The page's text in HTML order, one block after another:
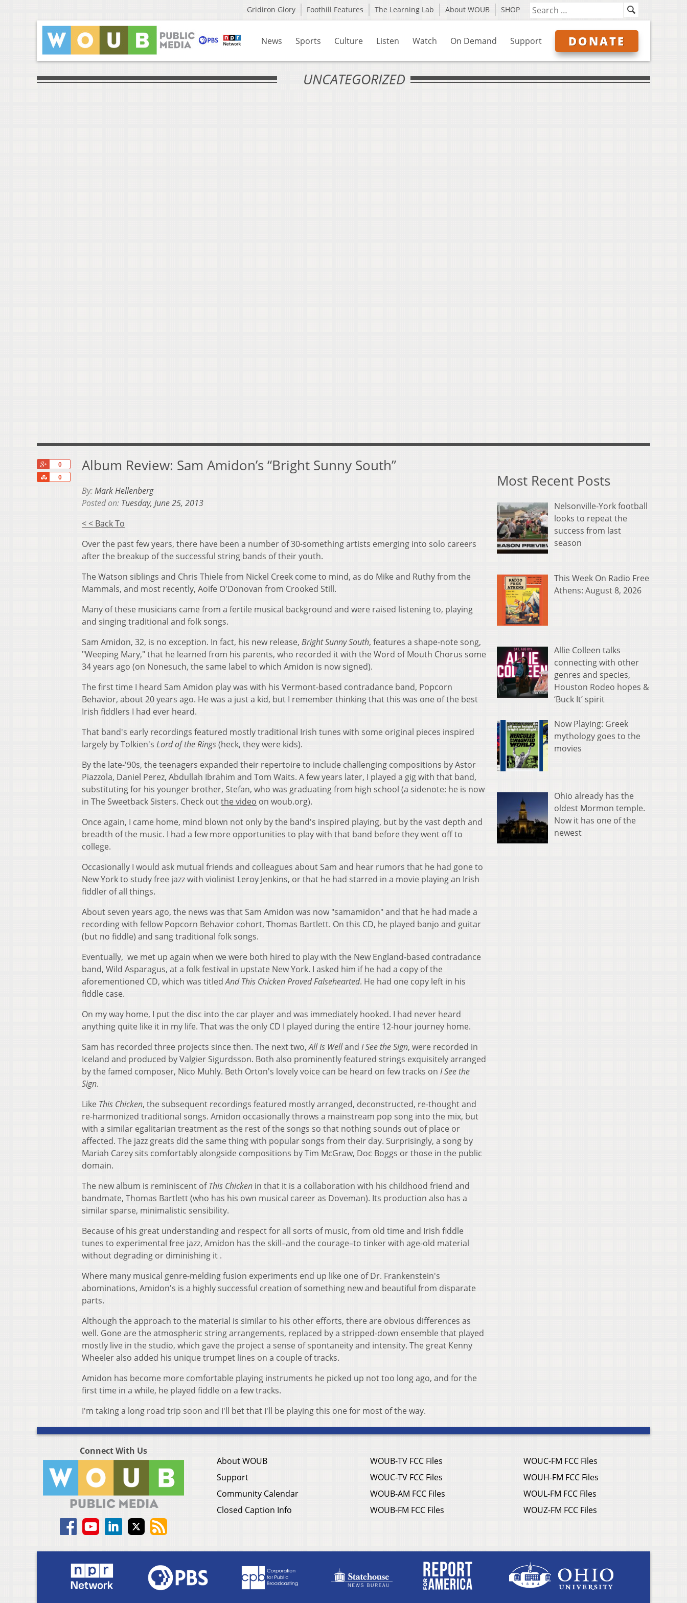
Gridiron Glory Foothill Features The Learning Lab About WOUB SHOP
News Sports Culture Listen Watch On Demand Support DONATE
UNCATEGORIZED
0
0
Share
Album Review: Sam Amidon’s “Bright Sunny South”
By:Mark Hellenberg
Posted on: Tuesday, June 25, 2013
< < Back To
Over the past few years, there have been a number of 30-something artists emerging into solo careers
after the breakup of the successful string bands of their youth.
The Watson siblings and Chris Thiele from Nickel Creek come to mind, as do Mike and Ruthy from the
Mammals, and most recently, Aoife O'Donovan from Crooked Still.
Many of these musicians came from a fertile musical background and were raised listening to, playing
and singing traditional and folk songs.
Sam Amidon, 32, is no exception. In fact, his new release, Bright Sunny South, features a shape-note song,
"Weeping Mary," that he learned from his parents, who recorded it with the Word of Mouth Chorus some
34 years ago (on Nonesuch, the same label to which Amidon is now signed).
The first time I heard Sam Amidon play was with his Vermont-based contradance band, Popcorn
Behavior, about 20 years ago. He was a just a kid, but I remember thinking that this was one of the best
Irish fiddlers I had ever heard.
That band's early recordings featured mostly traditional Irish tunes with some original pieces inspired
largely by Tolkien's Lord of the Rings(heck, they were kids).
By the late-'90s, the teenagers expanded their repertoire to include challenging compositions by Astor
Piazzola, Daniel Perez, Abdullah Ibrahim and Tom Waits. A few years later, I played a gig with that band,
substituting for his younger brother, Stefan, who was graduating from high school (a sidenote: he is now
in The Sweetback Sisters. Check outthe video on woub.org).
Once again, I came home, mind blown not only by the band's inspired playing, but by the vast depth and
breadth of the music. I had a few more opportunities to play with that band before they went off to
college.
Occasionally I would ask mutual friends and colleagues about Sam and hear rumors that he had gone to
New York to study free jazz with violinist Leroy Jenkins, or that he had starred in a movie playing an Irish
fiddler of all things.
About seven years ago, the news was that Sam Amidon was now "samamidon" and that he had made a
recording with fellow Popcorn Behavior cohort, Thomas Bartlett. On this CD, he played banjo and guitar
(but no fiddle) and sang traditional folk songs.
Eventually, we met up again when we were both hired to play with the New England-based contradance
band, Wild Asparagus, at a folk festival in upstate New York. I asked him if he had a copy of the
aforementioned CD, which was titledAnd This Chicken Proved Falsehearted. He had one copy left in his
fiddle case.
On my way home, I put the disc into the car player and was immediately hooked. I had never heard
anything quite like it in my life. That was the only CD I played during the entire 12-hour journey home.
Sam has recorded three projects since then. The next two,All Is Welland I See the Sign, were recorded in
Iceland and produced by Valgier Sigurdsson. Both also prominently featured strings exquisitely arranged
by the famed composer, Nico Muhly. Beth Orton's lovely voice can be heard on few tracks on I See the
Sign.
Like This Chicken, the subsequent recordings featured mostly arranged, deconstructed, re-thought and
re-harmonized traditional songs. Amidon occasionally throws a mainstream pop song into the mix, but
with a similar egalitarian treatment as the rest of the songs so that nothing sounds out of place or
affected. The jazz greats did the same thing with popular songs from their day. Surprisingly, a song by
Mariah Carey sits comfortably alongside compositions by Tim McGraw, Doc Boggs or those in the public
domain.
The new album is reminiscent ofThis Chicken in that it is a collaboration with his childhood friend and
bandmate, Thomas Bartlett (who has his own musical career as Doveman). Its production also has a
similar sparse, minimalistic sensibility.
Because of his great understanding and respect for all sorts of music, from old time and Irish fiddle
tunes to experimental free jazz, Amidon has the skill–and the courage–to tinker with age-old material
without degrading or diminishing it .
Where many musical genre-melding fusion experiments end up like one of Dr. Frankenstein's
abominations, Amidon's is a highly successful creation of something new and beautiful from disparate
parts.
Although the approach to the material is similar to his other efforts, there are obvious differences as
well. Gone are the atmospheric string arrangements, replaced by a stripped-down ensemble that played
mostly live in the studio, which gave the project a sense of spontaneity and intensity. The great Kenny
Wheeler also added his unique trumpet lines on a couple of tracks.
Amidon has become more comfortable playing instruments he picked up not too long ago, and for the
first time in a while, he played fiddle on a few tracks.
I'm taking a long road trip soon and I'll bet that I'll be playing this one for most of the way.
Most Recent Posts
Nelsonville-York football
looks to repeat the
success from last
season
This Week On Radio Free
Athens: August 8, 2026
Allie Colleen talks
connecting with other
genres and species,
Houston Rodeo hopes &
‘Buck It’ spirit
Now Playing: Greek
mythology goes to the
movies
Ohio already has the
oldest Mormon temple.
Now it has one of the
newest
Connect With Us
About WOUB
Support
Community Calendar
Closed Caption Info
WOUB-TV FCC Files
WOUC-TV FCC Files
WOUB-AM FCC Files
WOUB-FM FCC Files
WOUC-FM FCC Files
WOUH-FM FCC Files
WOUL-FM FCC Files
WOUZ-FM FCC Files